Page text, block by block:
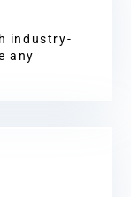
industry-
any